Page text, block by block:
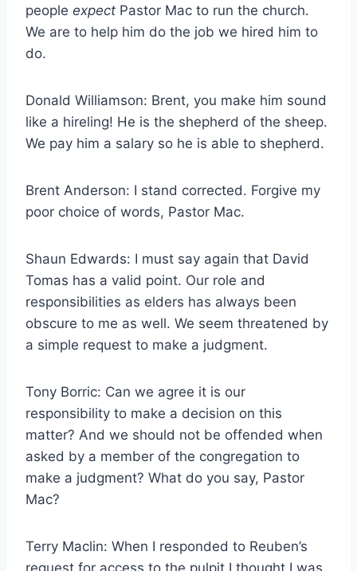
people expect Pastor Mac to run the church.
We are to help him do the job we hired him to
do.
Donald Williamson: Brent, you make him sound
like a hireling! He is the shepherd of the sheep.
We pay him a salary so he is able to shepherd.
Brent Anderson: I stand corrected. Forgive my
poor choice of words, Pastor Mac.
Shaun Edwards: I must say again that David
Tomas has a valid point. Our role and
responsibilities as elders has always been
obscure to me as well. We seem threatened by
a simple request to make a judgment.
Tony Borric: Can we agree it is our
responsibility to make a decision on this
matter? And we should not be offended when
asked by a member of the congregation to
make a judgment? What do you say, Pastor
Mac?
Terry Maclin: When I responded to Reuben’s
request for access to the pulpit I thought I was